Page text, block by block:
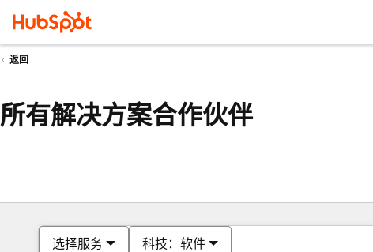
返回
所有解决方案合作伙伴
选择服务 科技：软件